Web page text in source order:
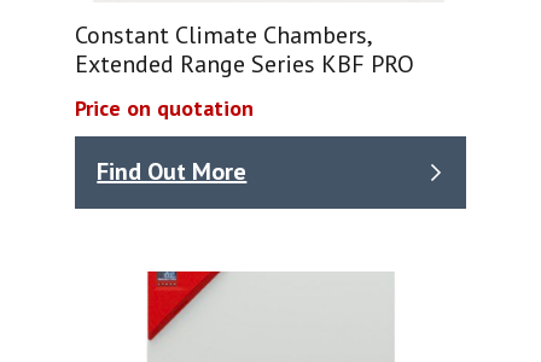
Constant Climate Chambers,
Extended Range Series KBF PRO
Price on quotation
Find Out More